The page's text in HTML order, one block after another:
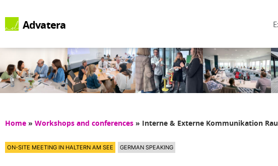
Advatera
Home » Workshops and conferences » Interne & Externe Kommunikation
ON-SITE MEETING IN HALTERN AM SEE GERMAN SPEAKING